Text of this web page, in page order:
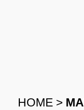
HOME >